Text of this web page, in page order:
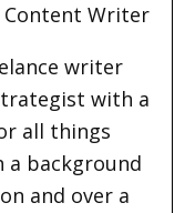
Content Writer
writer
with a
all things
a background
and over a